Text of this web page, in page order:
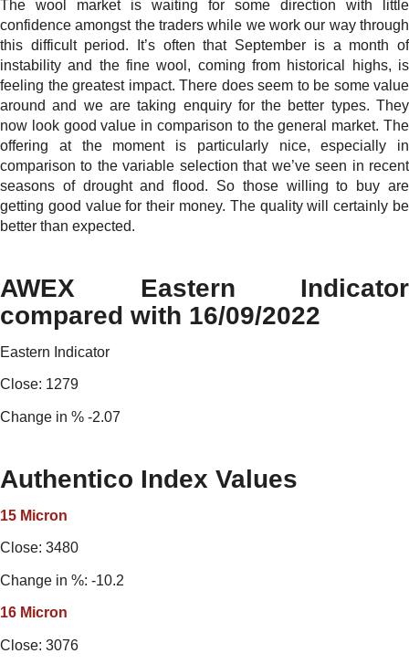
The wool market is waiting for some direction with little
confidence amongst the traders while we work our way through
this difficult period. It’s often that September is a month of
instability and the fine wool, coming from historical highs, is
feeling the greatest impact. There does seem to be some value
around and we are taking enquiry for the better types. They
now look good value in comparison to the general market. The
offering at the moment is particularly nice, especially in
comparison to the variable selection that we’ve seen in recent
seasons of drought and flood. So those willing to buy are
getting good value for their money. The quality will certainly be
better than expected.
AWEX Eastern Indicator
compared with 16/09/2022
Eastern Indicator
Close: 1279
Change in % -2.07
Authentico Index Values
15 Micron
Close: 3480
Change in %: -10.2
16 Micron
Close: 3076